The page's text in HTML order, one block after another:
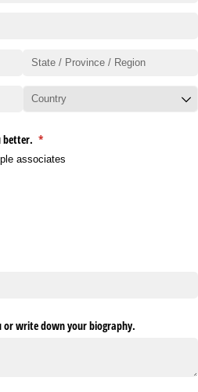
better. *
(required)
associates
or write down your biography.